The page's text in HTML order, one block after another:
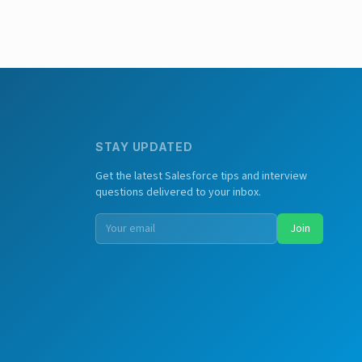
STAY UPDATED
Get the latest Salesforce tips and interview
questions delivered to your inbox.
Join